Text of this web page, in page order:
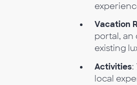
Vacation
portal, an
existing
Activities:
local